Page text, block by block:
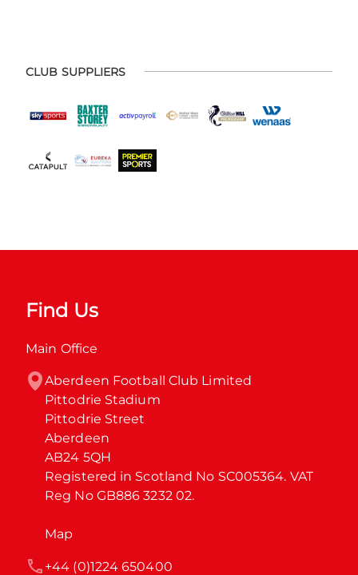
CLUB SUPPLIERS
Find Us
Main Office
Aberdeen Football Club Limited
Pittodrie Stadium
Pittodrie Street
Aberdeen
AB24 5QH
Registered in Scotland No SC005364. VAT
Reg No GB886 3232 02.
Map
+44 (0)1224 650400